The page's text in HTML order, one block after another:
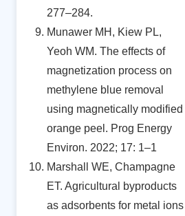
277–284.
Munawer MH, Kiew PL,
Yeoh WM. The effects of
magnetization process on
methylene blue removal
using magnetically modified
orange peel. Prog Energy
Environ. 2022; 17: 1–1
Marshall WE, Champagne
ET. Agricultural byproducts
as adsorbents for metal ions